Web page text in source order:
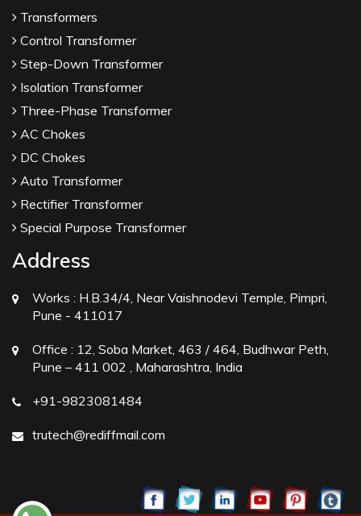
Transformers
Control Transformer
Step-Down Transformer
Isolation Transformer
Three-Phase Transformer
AC Chokes
DC Chokes
Auto Transformer
Rectifier Transformer
Special Purpose Transformer
Address
Works : H.B.34/4, Near Vaishnodevi Temple, Pimpri,
Pune - 411017
Office : 12, Soba Market, 463 / 464, Budhwar Peth,
Pune – 411 002 , Maharashtra, India
+91-9823081484
trutech@rediffmail.com